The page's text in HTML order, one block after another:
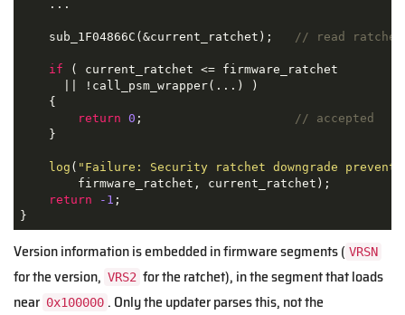
    ...
    sub_1F04866C(&current_ratchet);
// read ratchet
if ( current_ratchet <= firmware_ratchet
      || !call_psm_wrapper(...) )
    {
return 0 ;
// accepted
    }
log ( "Failure: Security ratchet downgrade
        firmware_ratchet, current_ratchet);
return
-1 ;
}
Version information is embedded in firmware segments ( VRSN
for the version, VRS2 for the ratchet), in the segment that loads
near 0x100000 . Only the updater parses this, not the